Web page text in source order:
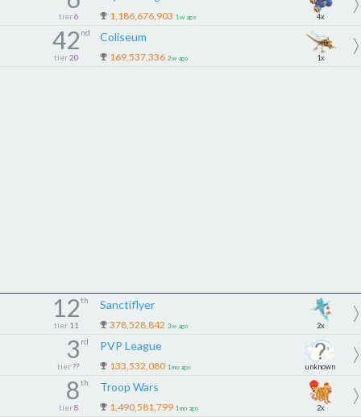
If you can keep up, you’ll fit in.
If not… you won’t.
𝐒𝐞𝐱𝐱𝐲𝐥𝐞𝐱𝐢
𝐊𝐢𝐥𝐥𝐛𝐢𝐥𝐥𝐬031
Come grow with us
𝐓𝐎𝐆𝐄𝐓𝐇𝐄𝐑 𝐖𝐄 𝐑𝐈𝐒𝐄
tier 6 1,186,676,903 1w ago 4x
42 nd
tier 20
Coliseum
169,537,336 2w ago 1x
12th
tier 11
Sanctiflyer
378,528,842 3w ago 2x
3 rd
tier ??
PVP League
133,532,080 1mo ago unknown
8th
tier 8
Troop Wars
1,490,581,799 1mo ago 2x